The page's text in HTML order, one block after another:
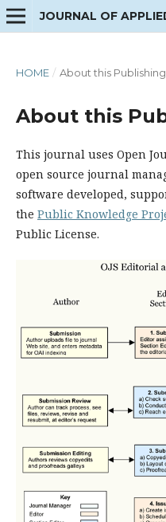
HOME / About this
About this
This journal uses Open
open source journal
software developed,
the Public Knowledge
Public License.